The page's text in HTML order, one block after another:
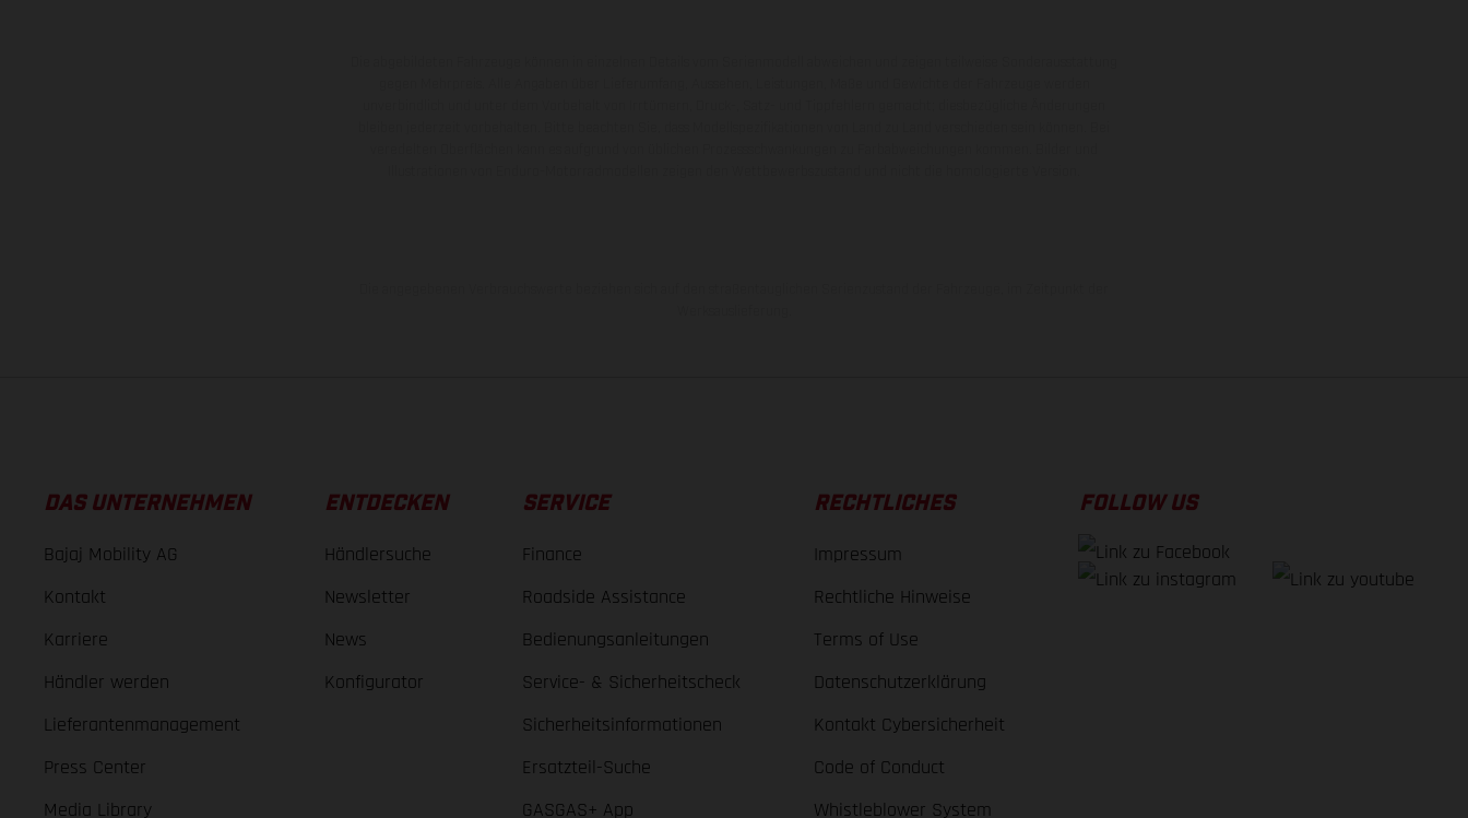
DAS UNTERNEHMEN
Bajaj Mobility AG
Kontakt
Karriere
Händler werden
Lieferantenmanagement
Press Center
Media Library
ENTDECKEN
Händlersuche
Newsletter
News
Konfigurator
SERVICE
Finance
Roadside Assistance
Bedienungsanleitungen
Service- & Sicherheitscheck
Sicherheitsinformationen
Ersatzteil-Suche
GASGAS+ App
RECHTLICHES
Impressum
Rechtliche Hinweise
Terms of Use
Datenschutzerklärung
Kontakt Cybersicherheit
Code of Conduct
Whistleblower System
FOLLOW US